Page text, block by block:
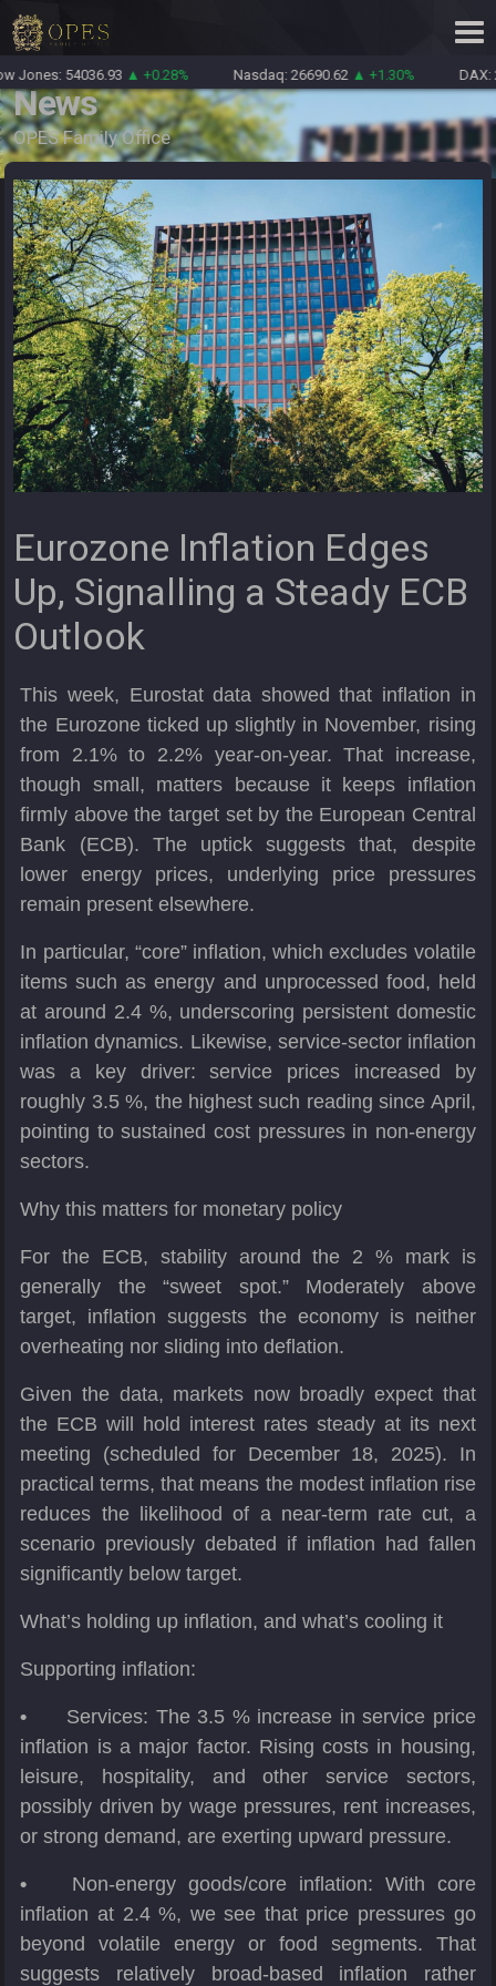
54036.93▲ +0.28% Nasdaq: 26690.62▲ +1.30% DAX:
News
OPES Family Office
Eurozone Inflation Edges
Up, Signalling a Steady ECB
Outlook
This week, Eurostat data showed that inflation in
the Eurozone ticked up slightly in November, rising
from 2.1% to 2.2% year-on-year. That increase,
though small, matters because it keeps inflation
firmly above the target set by the European Central
Bank (ECB). The uptick suggests that, despite
lower energy prices, underlying price pressures
remain present elsewhere.
In particular, “core” inflation, which excludes volatile
items such as energy and unprocessed food, held
at around 2.4 %, underscoring persistent domestic
inflation dynamics. Likewise, service-sector inflation
was a key driver: service prices increased by
roughly 3.5 %, the highest such reading since April,
pointing to sustained cost pressures in non-energy
sectors.
Why this matters for monetary policy
For the ECB, stability around the 2 % mark is
generally the “sweet spot.” Moderately above
target, inflation suggests the economy is neither
overheating nor sliding into deflation.
Given the data, markets now broadly expect that
the ECB will hold interest rates steady at its next
meeting (scheduled for December 18, 2025). In
practical terms, that means the modest inflation rise
reduces the likelihood of a near-term rate cut, a
scenario previously debated if inflation had fallen
significantly below target.
What’s holding up inflation, and what’s cooling it
Supporting inflation:
•
Services: The 3.5 % increase in service price
inflation is a major factor. Rising costs in housing,
leisure, hospitality, and other service sectors,
possibly driven by wage pressures, rent increases,
or strong demand, are exerting upward pressure.
•
Non-energy goods/core inflation: With core
inflation at 2.4 %, we see that price pressures go
beyond volatile energy or food segments. That
suggests relatively broad-based inflation rather